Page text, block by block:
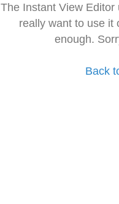
The Instant View
really want to use it
enough.
Back